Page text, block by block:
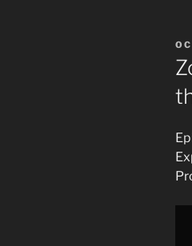
ON